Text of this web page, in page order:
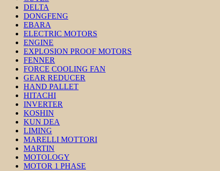
DELTA
DONGFENG
EBARA
ELECTRIC MOTORS
ENGINE
EXPLOSION PROOF MOTORS
FENNER
FORCE COOLING FAN
GEAR REDUCER
HAND PALLET
HITACHI
INVERTER
KOSHIN
KUN DEA
LIMING
MARELLI MOTTORI
MARTIN
MOTOLOGY
MOTOR 1 PHASE